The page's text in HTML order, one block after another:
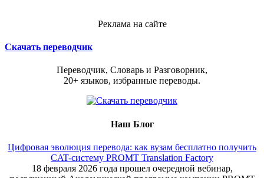
Реклама на сайте
Скачать переводчик
Переводчик, Словарь и Разговорник,
20+ языков, избранные переводы.
Наш Блог
Цифровая эволюция перевода: как вузам бесплатно получить
CAT-систему PROMT Translation Factory
18 февраля 2026 года прошел очередной вебинар,